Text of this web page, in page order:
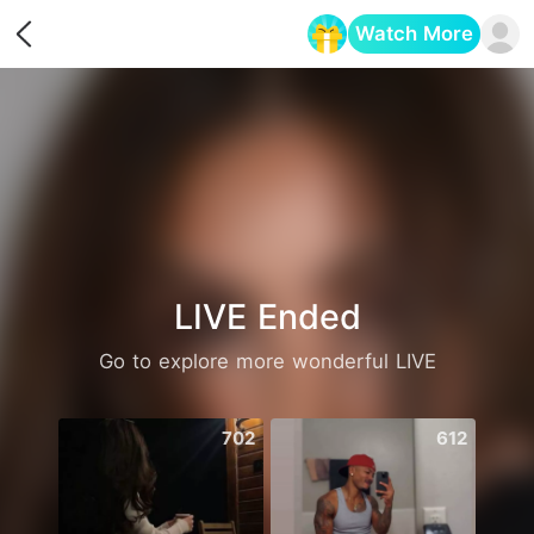
Watch More
LIVE Ended
Go to explore more wonderful LIVE
702 612